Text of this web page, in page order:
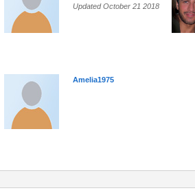
Updated October 21 2018
Amelia1975